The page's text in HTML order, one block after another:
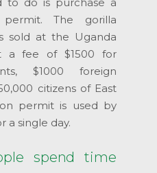
The gorilla
sold at the Uganda
a fee of $1500 for
$1000 foreign
citizens of East
permit is used by
a single day.
spend time